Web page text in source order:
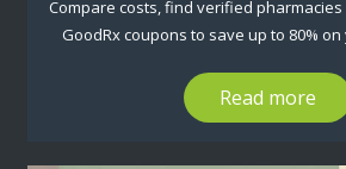
Compare costs, find verified pharmacies
GoodRx coupons to save up to 80%
Read more